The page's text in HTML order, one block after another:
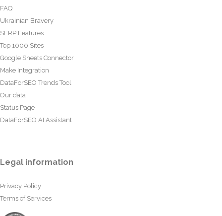
FAQ
Ukrainian Bravery
SERP Features
Top 1000 Sites
Google Sheets Connector
Make Integration
DataForSEO Trends Tool
Our data
Status Page
DataForSEO AI Assistant
Legal information
Privacy Policy
Terms of Services